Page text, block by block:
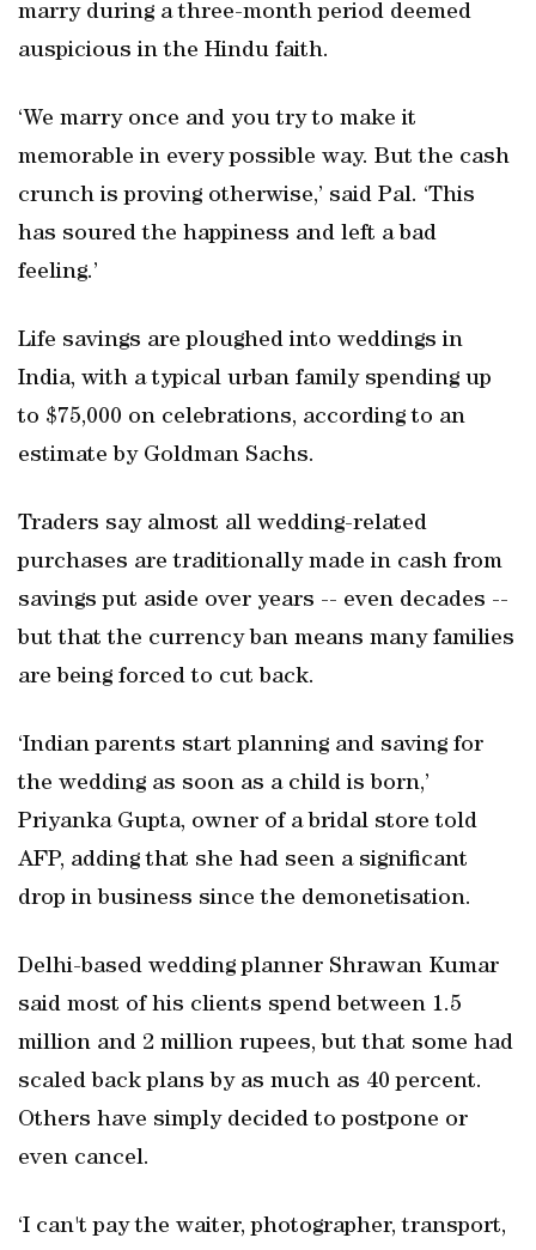
marry during a three-month period deemed
auspicious in the Hindu faith.
‘We marry once and you try to make it
memorable in every possible way. But the cash
crunch is proving otherwise,’ said Pal. ‘This
has soured the happiness and left a bad
feeling.’
Life savings are ploughed into weddings in
India, with a typical urban family spending up
to $75,000 on celebrations, according to an
estimate by Goldman Sachs.
Traders say almost all wedding-related
purchases are traditionally made in cash from
savings put aside over years -- even decades --
but that the currency ban means many families
are being forced to cut back.
‘Indian parents start planning and saving for
the wedding as soon as a child is born,’
Priyanka Gupta, owner of a bridal store told
AFP, adding that she had seen a significant
drop in business since the demonetisation.
Delhi-based wedding planner Shrawan Kumar
said most of his clients spend between 1.5
million and 2 million rupees, but that some had
scaled back plans by as much as 40 percent.
Others have simply decided to postpone or
even cancel.
‘I can't pay the waiter, photographer, transport,